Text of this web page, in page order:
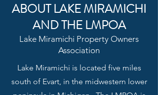
ABOUT LAKE MIRAMICHI
AND THE LMPOA
Lake Miramichi Property Owners
Association
Lake Miramichi is located five miles
south of Evart, in the midwestern lower